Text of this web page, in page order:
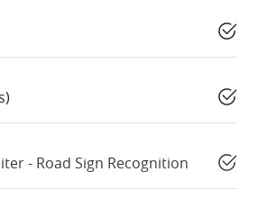
- Road Sign Recognition